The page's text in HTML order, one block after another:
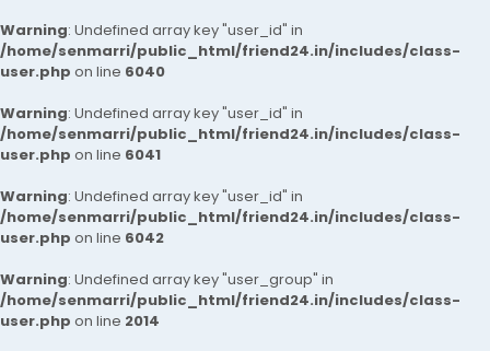
Warning: Undefined array key "user_id" in
/home/senmarri/public_html/friend24.in/includes/class-
user.php on line 6040
Warning: Undefined array key "user_id" in
/home/senmarri/public_html/friend24.in/includes/class-
user.php on line 6041
Warning: Undefined array key "user_id" in
/home/senmarri/public_html/friend24.in/includes/class-
user.php on line 6042
Warning: Undefined array key "user_group" in
/home/senmarri/public_html/friend24.in/includes/class-
user.php on line 2014